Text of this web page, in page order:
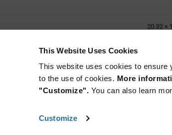
This Website Uses Cookies
This website uses cookies to ensure
to the use of cookies. More
"Customize". You can also learn
Customize
20.32 ×